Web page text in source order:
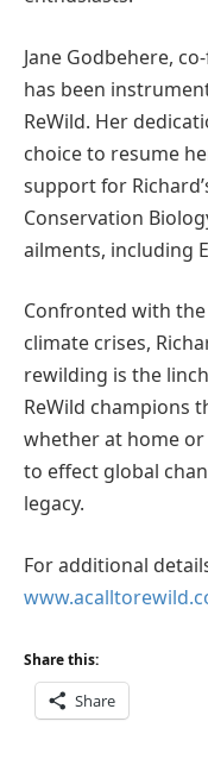
Jane Godbehere,
has been
ReWild. Her
choice to resume
support for
Conservation
ailments, including
Confronted with
climate crises,
rewilding is the
ReWild champions
whether at home
to effect global
legacy.
For additional
Share this:
Share